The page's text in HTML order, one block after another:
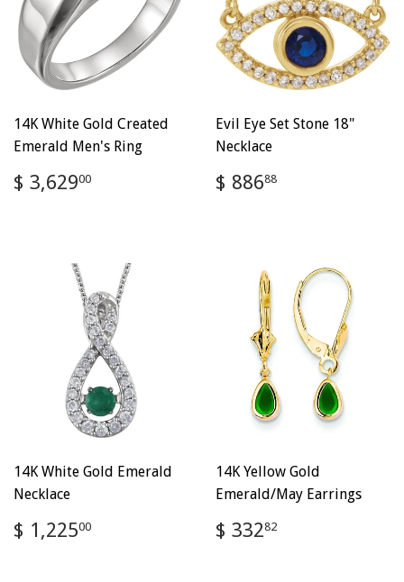
14K White Gold Created
Emerald Men's Ring
Regular
price
$ 3,62900
Evil Eye Set Stone 18"
Necklace
Regular
price
$ 88688
14K White Gold Emerald
Necklace
Regular
price
$ 1,22500
14K Yellow Gold
Emerald/May Earrings
Regular
price
$ 33282